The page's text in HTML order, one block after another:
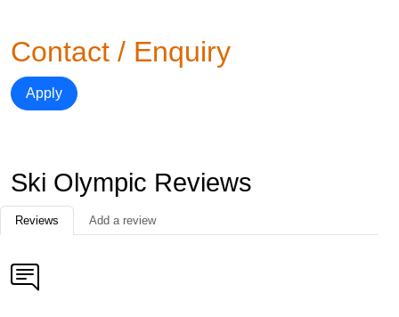
Contact / Enquiry
Apply
Ski Olympic Reviews
Reviews Add a review